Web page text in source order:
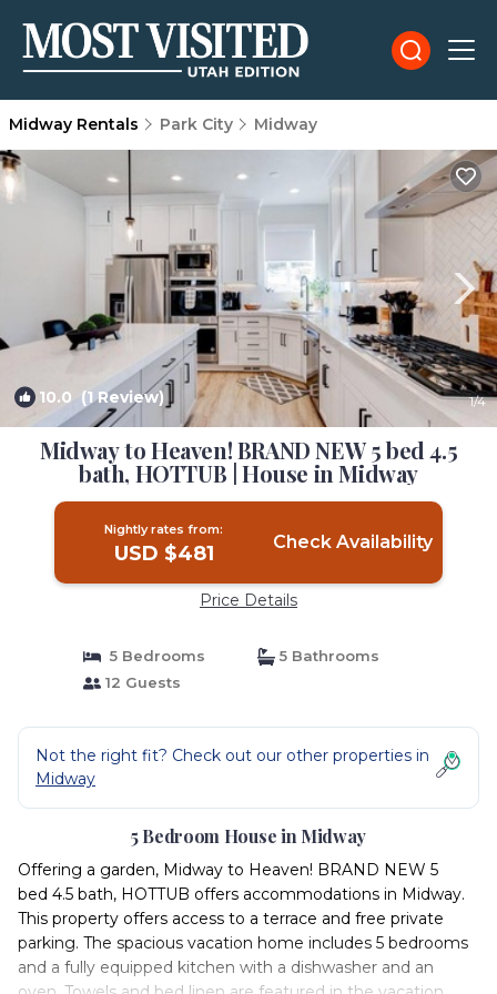
Midway Rentals Park City Midway
10.0 (1 Review) 1/4
Midway to Heaven! BRAND NEW 5 bed 4.5
bath, HOTTUB | House in Midway
Nightly rates from:
USD $481 Check Availability
Price Details
5 Bedrooms
5 Bathrooms
12 Guests
Not the right fit? Check out our other properties in
Midway
5 Bedroom House in Midway
Offering a garden, Midway to Heaven! BRAND NEW 5
bed 4.5 bath, HOTTUB offers accommodations in Midway.
This property offers access to a terrace and free private
parking. The spacious vacation home includes 5 bedrooms
and a fully equipped kitchen with a dishwasher and an